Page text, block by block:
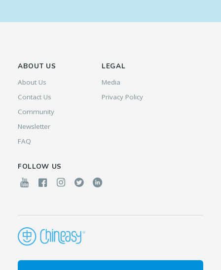
ABOUT US
About Us
Contact Us
Community
Newsletter
FAQ
LEGAL
Media
Privacy Policy
FOLLOW US